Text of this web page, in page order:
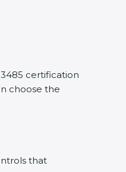
certification
choose the
that